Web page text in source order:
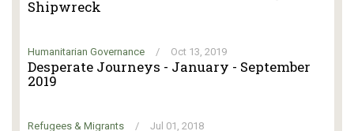
Shipwreck
Humanitarian Governance / Oct 13, 2019
Desperate Journeys - January - September
2019
Refugees & Migrants / Jul 01, 2018